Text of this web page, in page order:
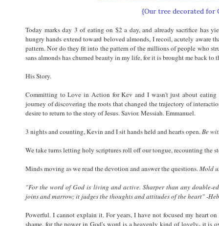
{Our tree decorated for
Today marks day 3 of eating on $2 a day, and already sacrifice has
hungry hands extend toward beloved almonds, I recoil, acutely aware
pattern. Nor do they fit into the pattern of the millions of people who
sans almonds has churned beauty in my life, for it is brought me back to
His Story.
Committing to Love in Action for Kev and I wasn't just about
journey of discovering the roots that changed the trajectory of
desire to return to the story of Jesus. Savior. Messiah. Emmanuel.
3 nights and counting, Kevin and I sit hands held and hearts open.Be
We take turns letting holy scriptures roll off our tongue, recounting the
Minds moving as we read the devotion and answer the questions.Mold
"For the word of God is living and active. Sharper than any double-
joins and marrow; it judges the thoughts and attitudes of the heart" -
Powerful. I cannot explain it. For years, I have not focused my heart
shame, for the power in God's word is a heavenly kind of lovely- it is